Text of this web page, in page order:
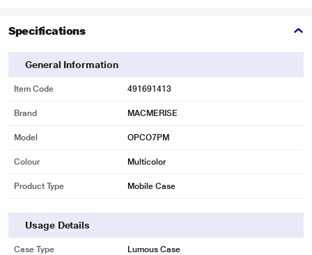
Specifications
General Information
Item Code 491691413
Brand MACMERISE
Model OPCO7PM
Colour Multicolor
Product Type Mobile Case
Usage Details
Case Type Lumous Case